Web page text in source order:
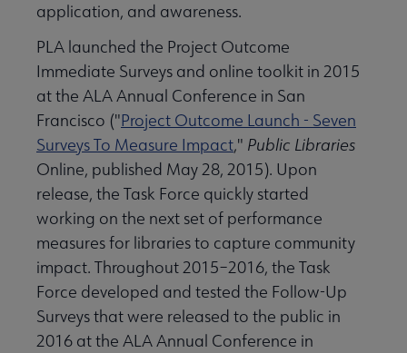
application, and awareness.
PLA launched the Project Outcome
Immediate Surveys and online toolkit in 2015
at the ALA Annual Conference in San
Francisco ("Project Outcome Launch - Seven
Surveys To Measure Impact," Public Libraries
Online, published May 28, 2015). Upon
release, the Task Force quickly started
working on the next set of performance
measures for libraries to capture community
impact. Throughout 2015–2016, the Task
Force developed and tested the Follow-Up
Surveys that were released to the public in
2016 at the ALA Annual Conference in